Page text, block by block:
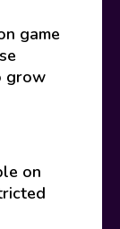
game
grow
on